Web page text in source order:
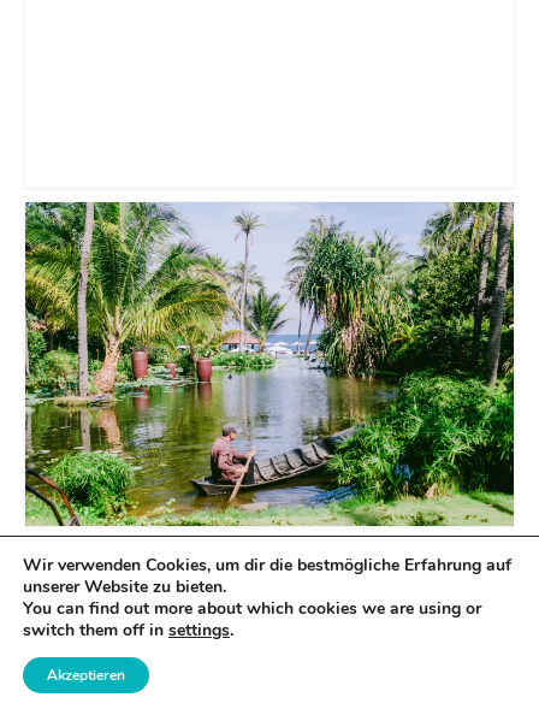
Wir verwenden Cookies, um dir die bestmögliche Erfahrung auf
unserer Website zu bieten.
You can find out more about which cookies we are using or
switch them off in settings.
Akzeptieren